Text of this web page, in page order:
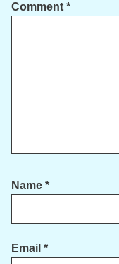
Comment *
Name *
Email *